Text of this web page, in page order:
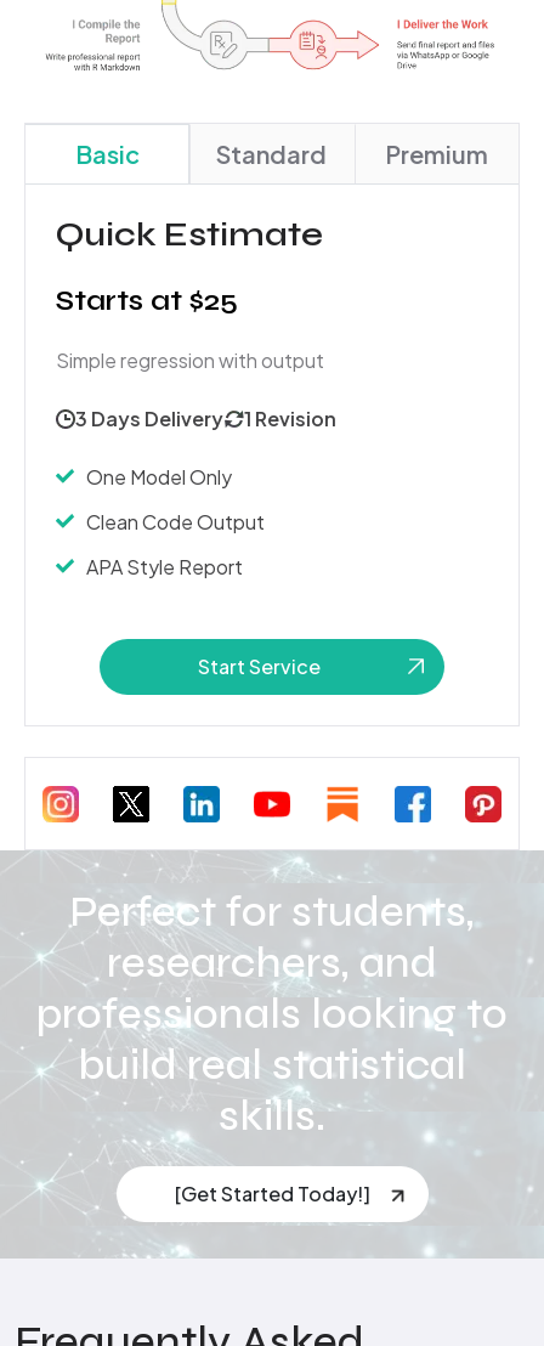
Basic Standard Premium
Quick Estimate
Starts at $25
Simple regression with output
3 Days Delivery 1 Revision
One Model Only
Clean Code Output
APA Style Report
Start Service
Perfect for students,
researchers, and
professionals looking to
build real statistical
skills.
[Get Started Today!]